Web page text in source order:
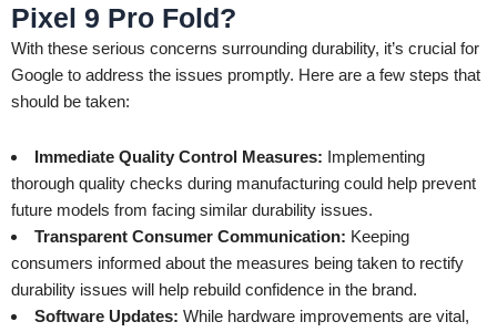
Pixel 9 Pro Fold?
With these serious concerns surrounding durability, it’s crucial for
Google to address the issues promptly. Here are a few steps that
should be taken:
Immediate Quality Control Measures: Implementing
thorough quality checks during manufacturing could help prevent
future models from facing similar durability issues.
Transparent Consumer Communication: Keeping
consumers informed about the measures being taken to rectify
durability issues will help rebuild confidence in the brand.
Software Updates: While hardware improvements are vital,